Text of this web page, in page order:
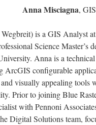
Anna Misciagna,
is a GIS Analyst
Science Master’s
Anna is a technical
ArcGIS configurable
visually appealing tools
Prior to joining Blue
with Pennoni
Digital Solutions team,